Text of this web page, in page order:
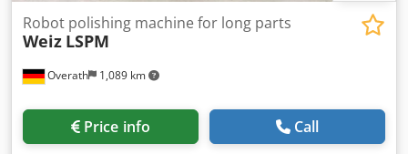
Overath 1,089 km
Robot polishing machine for long parts
Weiz LSPM
Price info Call